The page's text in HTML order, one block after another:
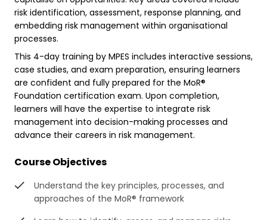
risk identification, assessment, response planning, and
embedding risk management within organisational
processes.
This 4-day training by MPES includes interactive sessions,
case studies, and exam preparation, ensuring learners
are confident and fully prepared for the MoR®
Foundation certification exam. Upon completion,
learners will have the expertise to integrate risk
management into decision-making processes and
advance their careers in risk management.
Course Objectives
Understand the key principles, processes, and
approaches of the MoR® framework